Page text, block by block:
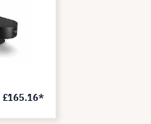
£165.16*